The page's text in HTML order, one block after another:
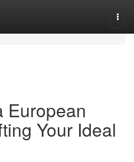
European
Your Ideal